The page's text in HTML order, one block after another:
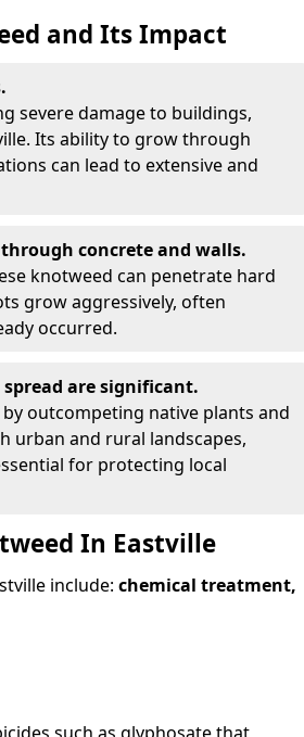
and Its Impact
severe damage to buildings,
Its ability to grow through
can lead to extensive and
concrete and walls.
knotweed can penetrate hard
grow aggressively, often
occurred.
are significant.
outcompeting native plants and
urban and rural landscapes,
for protecting local
In Eastville
include: chemical treatment,